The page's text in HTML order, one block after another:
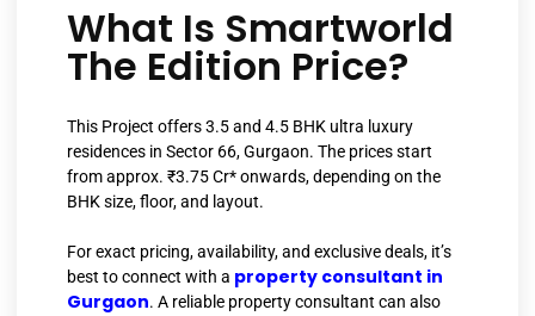
What Is Smartworld
The Edition Price?
This Project offers 3.5 and 4.5 BHK ultra luxury
residences in Sector 66, Gurgaon. The prices start
from approx. ₹3.75 Cr* onwards, depending on the
BHK size, floor, and layout.
For exact pricing, availability, and exclusive deals, it’s
best to connect with a property consultant in
Gurgaon. A reliable property consultant can also